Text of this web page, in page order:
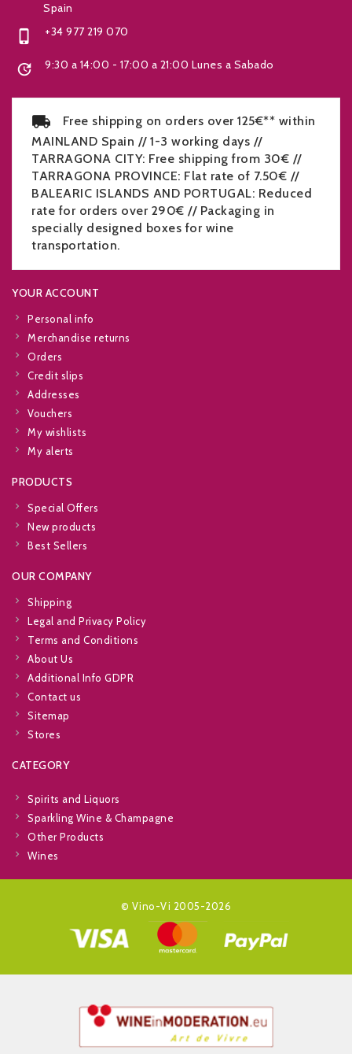
Spain
 +34 977 219 070
 9:30 a 14:00 - 17:00 a 21:00 Lunes a Sabado
Free shipping on orders over 125€** within
MAINLAND Spain // 1-3 working days //
TARRAGONA CITY: Free shipping from 30€ //
TARRAGONA PROVINCE: Flat rate of 7.50€ //
BALEARIC ISLANDS AND PORTUGAL: Reduced
rate for orders over 290€ // Packaging in
specially designed boxes for wine
transportation.
YOUR ACCOUNT
Personal info
Merchandise returns
Orders
Credit slips
Addresses
Vouchers
My wishlists
My alerts
PRODUCTS
Special Offers
New products
Best Sellers
OUR COMPANY
Shipping
Legal and Privacy Policy
Terms and Conditions
About Us
Additional Info GDPR
Contact us
Sitemap
Stores
CATEGORY
Spirits and Liquors
Sparkling Wine & Champagne
Other Products
Wines
© Vino-Vi 2005-2026